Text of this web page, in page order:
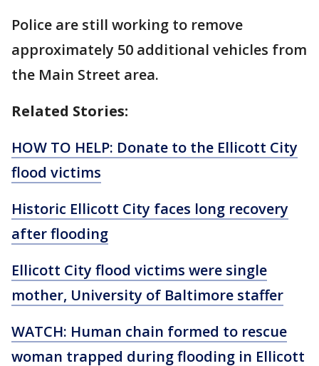
Police are still working to remove
approximately 50 additional vehicles from
the Main Street area.
Related Stories:
HOW TO HELP: Donate to the Ellicott City
flood victims
Historic Ellicott City faces long recovery
after flooding
Ellicott City flood victims were single
mother, University of Baltimore staffer
WATCH: Human chain formed to rescue
woman trapped during flooding in Ellicott